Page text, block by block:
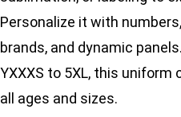
Personalize it with
brands, and dynamic
YXXXS to 5XL, this
all ages and sizes.